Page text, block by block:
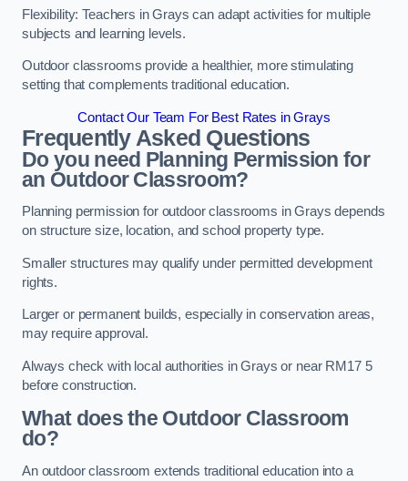
Flexibility: Teachers in Grays can adapt activities for multiple
subjects and learning levels.
Outdoor classrooms provide a healthier, more stimulating
setting that complements traditional education.
Contact Our Team For Best Rates in Grays
Frequently Asked Questions
Do you need Planning Permission for
an Outdoor Classroom?
Planning permission for outdoor classrooms in Grays depends
on structure size, location, and school property type.
Smaller structures may qualify under permitted development
rights.
Larger or permanent builds, especially in conservation areas,
may require approval.
Always check with local authorities in Grays or near RM17 5
before construction.
What does the Outdoor Classroom
do?
An outdoor classroom extends traditional education into a